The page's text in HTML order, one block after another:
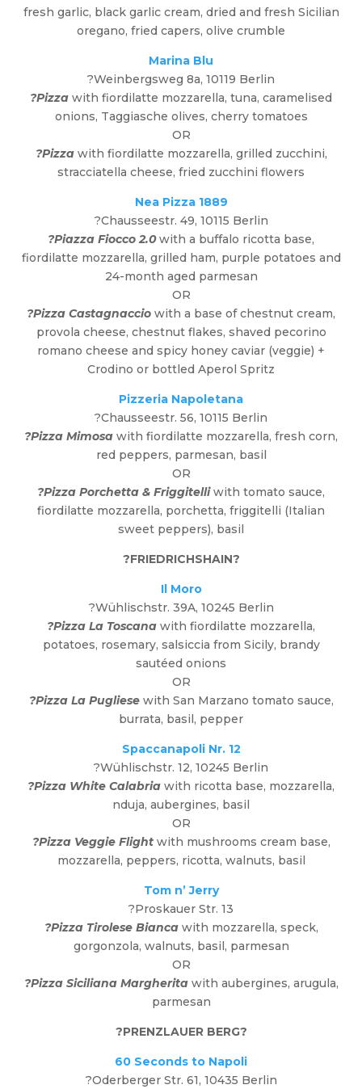
fresh garlic, black garlic cream, dried and fresh Sicilian
oregano, fried capers, olive crumble
Marina Blu
?Weinbergsweg 8a, 10119 Berlin
?Pizza with fiordilatte mozzarella, tuna, caramelised
onions, Taggiasche olives, cherry tomatoes
OR
?Pizza with fiordilatte mozzarella, grilled zucchini,
stracciatella cheese, fried zucchini flowers
Nea Pizza 1889
?Chausseestr. 49, 10115 Berlin
?Piazza Fiocco 2.0 with a buffalo ricotta base,
fiordilatte mozzarella, grilled ham, purple potatoes and
24-month aged parmesan
OR
?Pizza Castagnaccio with a base of chestnut cream,
provola cheese, chestnut flakes, shaved pecorino
romano cheese and spicy honey caviar (veggie) +
Crodino or bottled Aperol Spritz
Pizzeria Napoletana
?Chausseestr. 56, 10115 Berlin
?Pizza Mimosa with fiordilatte mozzarella, fresh corn,
red peppers, parmesan, basil
OR
?Pizza Porchetta & Friggitelliwith tomato sauce,
fiordilatte mozzarella, porchetta, friggitelli (Italian
sweet peppers), basil
?FRIEDRICHSHAIN?
Il Moro
?Wühlischstr. 39A, 10245 Berlin
?Pizza La Toscana with fiordilatte mozzarella,
potatoes, rosemary, salsiccia from Sicily, brandy
sautéed onions
OR
?Pizza La Pugliesewith San Marzano tomato sauce,
burrata, basil, pepper
Spaccanapoli Nr. 12
?Wühlischstr. 12, 10245 Berlin
?Pizza White Calabria with ricotta base, mozzarella,
nduja, aubergines, basil
OR
?Pizza Veggie Flightwith mushrooms cream base,
mozzarella, peppers, ricotta, walnuts, basil
Tom n’ Jerry
?Proskauer Str. 13
?Pizza Tirolese Bianca with mozzarella, speck,
gorgonzola, walnuts, basil, parmesan
OR
?Pizza Siciliana Margherita with aubergines, arugula,
parmesan
?PRENZLAUER BERG?
60 Seconds to Napoli
?Oderberger Str. 61, 10435 Berlin